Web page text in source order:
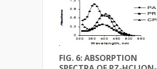
FIG. 6: ABSORPTION